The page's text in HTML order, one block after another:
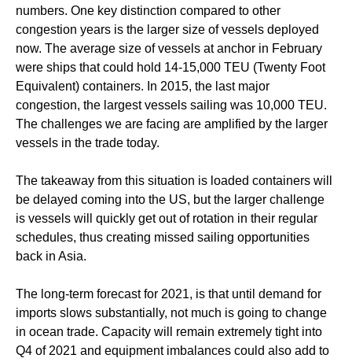
numbers. One key distinction compared to other
congestion years is the larger size of vessels deployed
now. The average size of vessels at anchor in February
were ships that could hold 14-15,000 TEU (Twenty Foot
Equivalent) containers. In 2015, the last major
congestion, the largest vessels sailing was 10,000 TEU.
The challenges we are facing are amplified by the larger
vessels in the trade today.
The takeaway from this situation is loaded containers will
be delayed coming into the US, but the larger challenge
is vessels will quickly get out of rotation in their regular
schedules, thus creating missed sailing opportunities
back in Asia.
The long-term forecast for 2021, is that until demand for
imports slows substantially, not much is going to change
in ocean trade. Capacity will remain extremely tight into
Q4 of 2021 and equipment imbalances could also add to